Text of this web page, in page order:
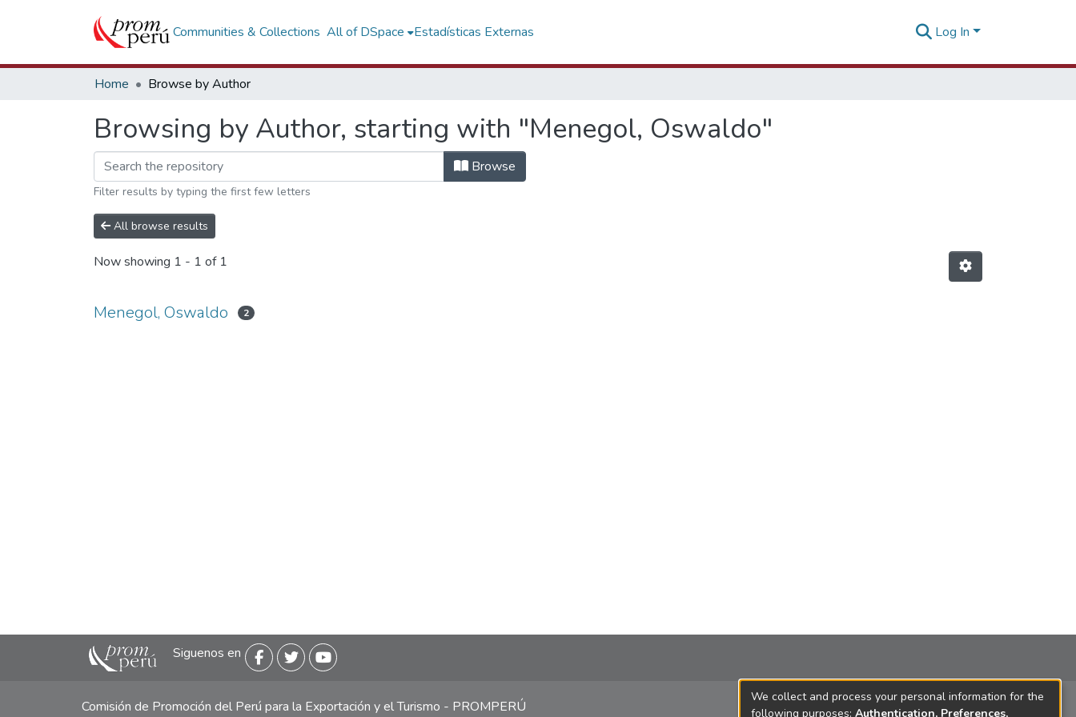
Communities & Collections All of DSpace Estadísticas Externas Log In
Home Browse by Author
Browsing by Author, starting with "Menegol, Oswaldo"
Browse
Filter results by typing the first few letters
All browse results
Now showing 1 - 1 of 1
Menegol, Oswaldo 2
Siguenos en
Comisión de Promoción del Perú para la Exportación y el Turismo - PROMPERÚ
We collect and process your personal information for the
following purposes: Authentication, Preferences,